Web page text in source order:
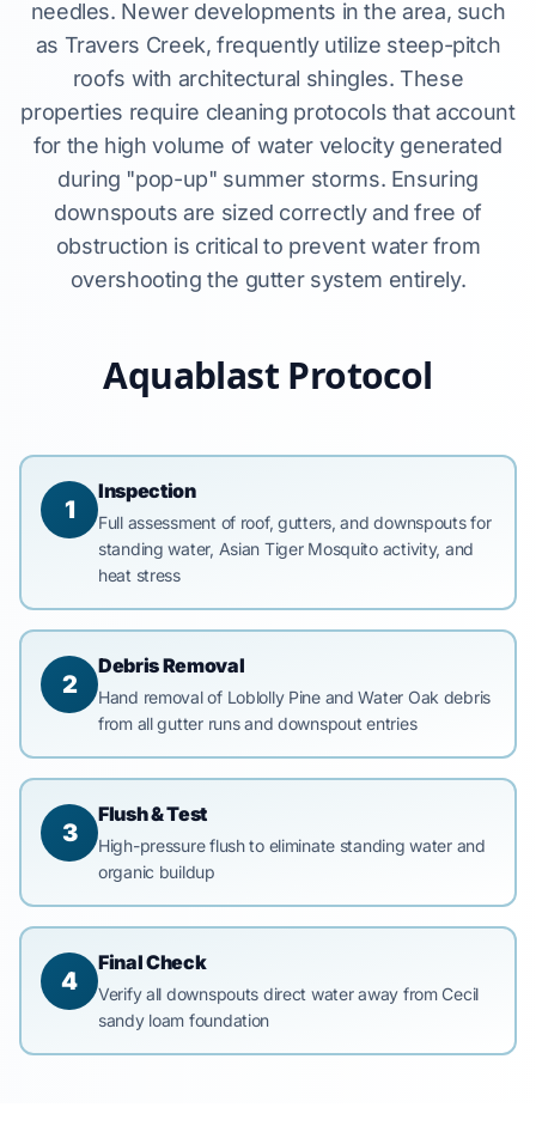
needles. Newer developments in the area, such
as Travers Creek, frequently utilize steep-pitch
roofs with architectural shingles. These
properties require cleaning protocols that account
for the high volume of water velocity generated
during "pop-up" summer storms. Ensuring
downspouts are sized correctly and free of
obstruction is critical to prevent water from
overshooting the gutter system entirely.
Aquablast Protocol
1
Inspection
Full assessment of roof, gutters, and downspouts for
standing water, Asian Tiger Mosquito activity, and
heat stress
2
Debris Removal
Hand removal of Loblolly Pine and Water Oak debris
from all gutter runs and downspout entries
3
Flush & Test
High-pressure flush to eliminate standing water and
organic buildup
4
Final Check
Verify all downspouts direct water away from Cecil
sandy loam foundation